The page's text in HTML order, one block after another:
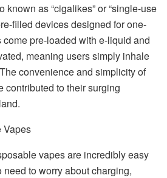
known as “cigalikes” or “single-use
filled devices designed for one-
pre-loaded with e-liquid and
meaning users simply inhale
convenience and simplicity of
contributed to their surging
Vapes
vapes are incredibly easy
need to worry about charging,